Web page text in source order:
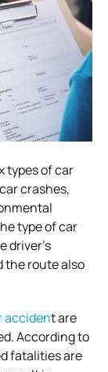
types of car
crashes,
type of car
driver’s
the route also
accident are
According to
fatalities are